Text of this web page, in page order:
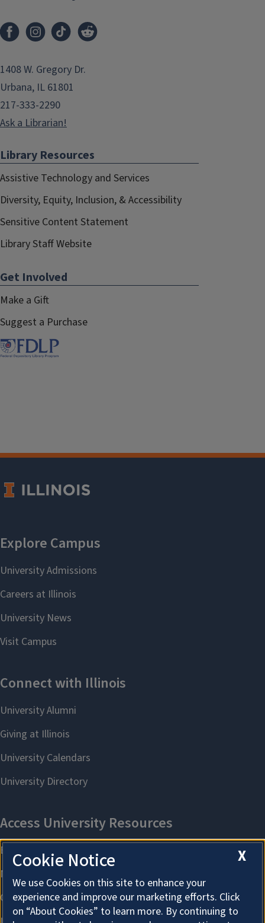
1408 W. Gregory Dr.
Urbana, IL 61801
217-333-2290
Ask a Librarian!
Library Resources
Assistive Technology and Services
Diversity, Equity, Inclusion, & Accessibility
Sensitive Content Statement
Library Staff Website
Get Involved
Make a Gift
Suggest a Purchase
X
Cookie Notice
We use Cookies on this site to enhance your
experience and improve our marketing efforts. Click
on “About Cookies” to learn more. By continuing to